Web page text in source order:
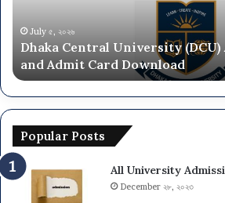
Admit
Card
Download
July ৫, ২০২৬
Dhaka Central University (DCU)
and Admit Card Download
Popular Posts
All University
December ২৮, ২০২৩